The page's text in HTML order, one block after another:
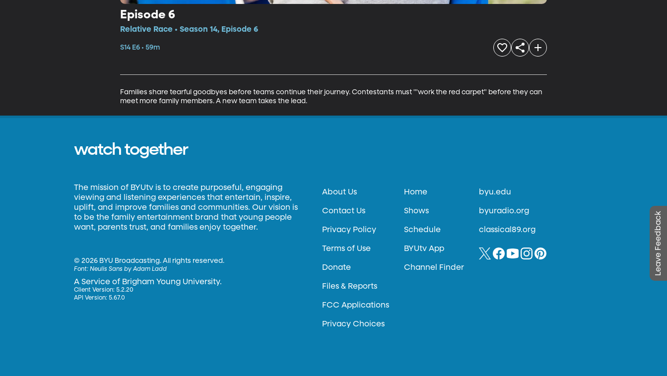
Episode 6
Relative Race • Season 14, Episode 6
S14 E6 • 59m
Families share tearful goodbyes before teams continue their journey. Contestants must '"work the red carpet" before they can
meet more family members. A new team takes the lead.
Leave Feedback
watch together
The mission of BYUtv is to create purposeful, engaging
viewing and listening experiences that entertain, inspire,
uplift, and improve families and communities. Our vision is
to be the family entertainment brand that young people
want, parents trust, and families enjoy together.
©2026 BYU Broadcasting. All rights reserved.
Font:Neulis Sans by Adam Ladd
A Service of Brigham Young University.
Client Version: 5.2.20
API Version: 5.67.0
About Us
Contact Us
Privacy Policy
Terms of Use
Donate
Files & Reports
FCC Applications
Privacy Choices
Home
Shows
Schedule
BYUtv App
Channel Finder
byu.edu
byuradio.org
classical89.org